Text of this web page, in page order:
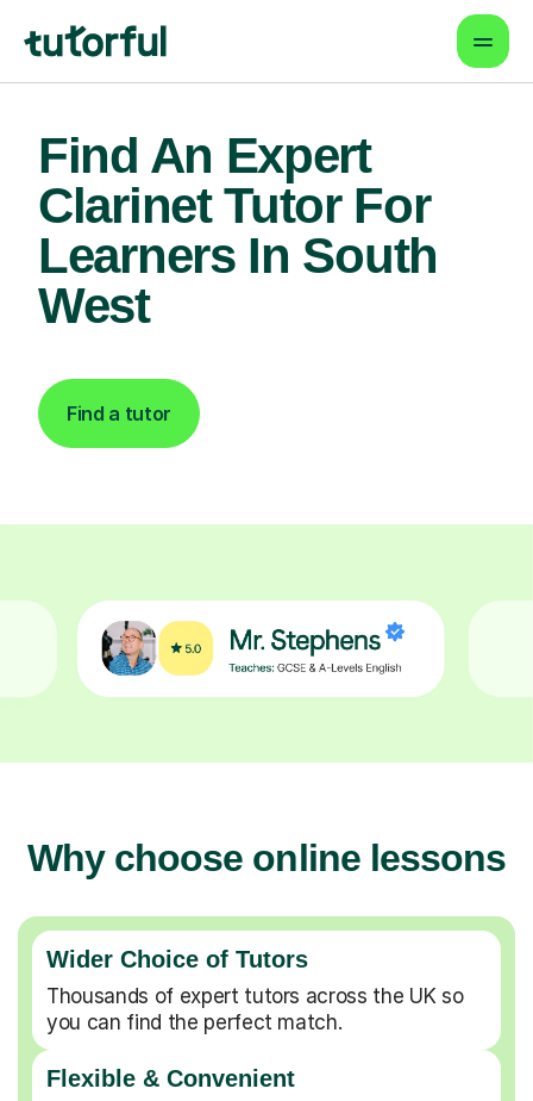
Find An Expert
Clarinet Tutor For
Learners In South
West
Find a tutor
Why choose online lessons
Wider Choice of Tutors
Thousands of expert tutors across the UK so
you can find the perfect match.
Flexible & Convenient